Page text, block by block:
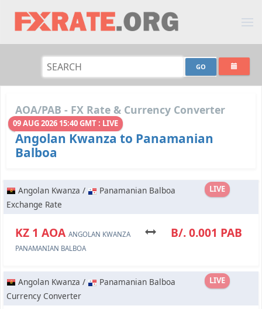
AOA/PAB - FX Rate & Currency Converter
09 AUG 2026 15:40 GMT : LIVE
Angolan Kwanza to Panamanian
Balboa
LIVE
Angolan Kwanza /
Panamanian Balboa
Exchange Rate
KZ 1 AOA ANGOLAN KWANZA B/. 0.001 PAB
PANAMANIAN BALBOA
LIVE
Angolan Kwanza /
Panamanian Balboa
Currency Converter